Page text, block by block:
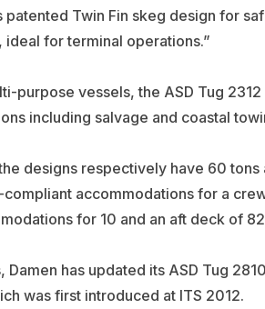
Twin Fin skeg design for
for terminal operations.”
purpose vessels, the ASD Tug
including salvage and coastal
designs respectively have 60
accommodations for a
for 10 and an aft deck of
has updated its ASD Tug
was first introduced at ITS 2012.